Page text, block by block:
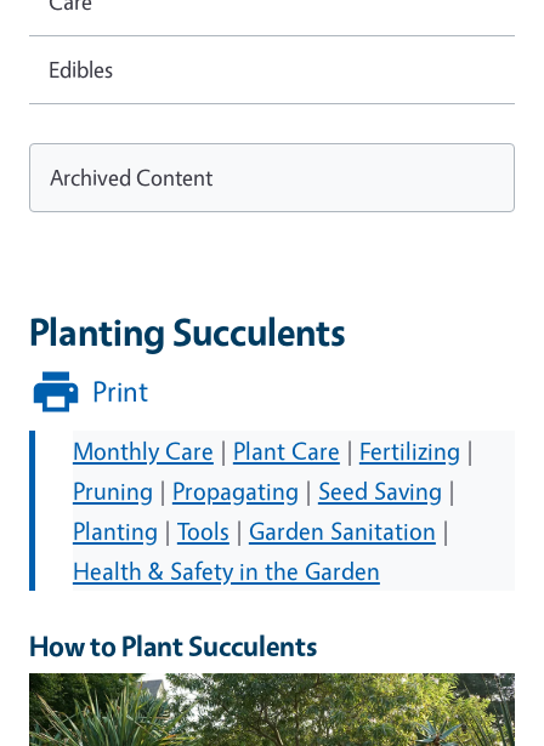
Planting Succulents
Print
Monthly Care | Plant Care | Fertilizing |
Pruning | Propagating | Seed Saving |
Planting | Tools | Garden Sanitation |
Health & Safety in the Garden
How to Plant Succulents
Edibles
Archived Content